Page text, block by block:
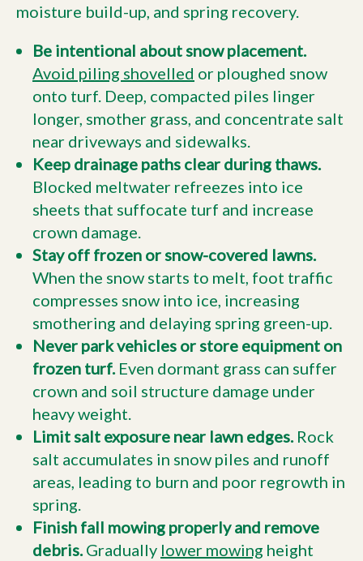
moisture build-up, and spring recovery.
Be intentional about snow placement.
Avoid piling shovelled or ploughed snow
onto turf. Deep, compacted piles linger
longer, smother grass, and concentrate salt
near driveways and sidewalks.
Keep drainage paths clear during thaws.
Blocked meltwater refreezes into ice
sheets that suffocate turf and increase
crown damage.
Stay off frozen or snow-covered lawns.
When the snow starts to melt, foot traffic
compresses snow into ice, increasing
smothering and delaying spring green-up.
Never park vehicles or store equipment on
frozen turf. Even dormant grass can suffer
crown and soil structure damage under
heavy weight.
Limit salt exposure near lawn edges. Rock
salt accumulates in snow piles and runoff
areas, leading to burn and poor regrowth in
spring.
Finish fall mowing properly and remove
debris. Gradually lower mowing height